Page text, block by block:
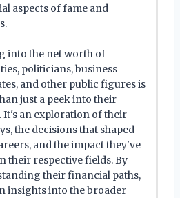
aspects of fame and
into the net worth of
politicians, business
and other public figures is
just a peek into their
It's an exploration of their
the decisions that shaped
and the impact they've
their respective fields. By
their financial paths,
insights into the broader